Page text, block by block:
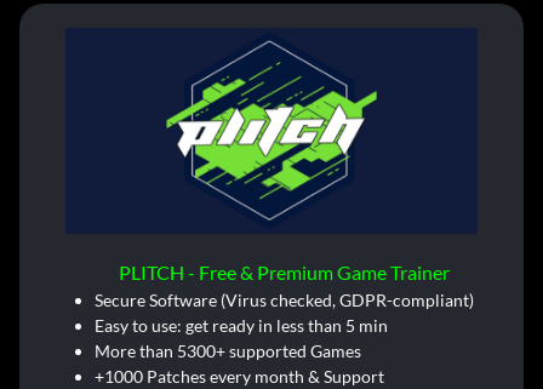
PLITCH - Free & Premium Game Trainer
Secure Software (Virus checked, GDPR-compliant)
Easy to use: get ready in less than 5 min
More than 5300+ supported Games
+1000 Patches every month & Support